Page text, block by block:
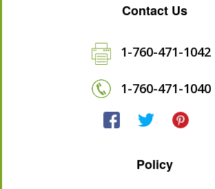
Contact Us
1-760-471-1042
1-760-471-1040
Policy